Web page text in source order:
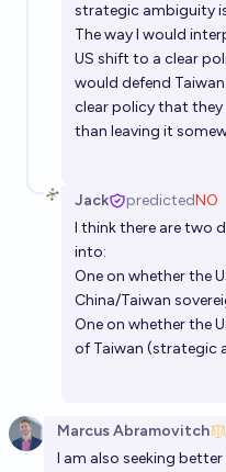
strategic ambiguity
The way I would
US shift to a clear
would defend
clear policy that
than leaving it
Jack predictedNO
I think there are two
into:
One on whether the
China/Taiwan
One on whether the
of Taiwan (strategic
Marcus Abramovitch
I am also seeking